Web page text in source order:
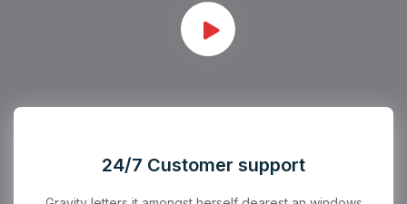
24/7 Customer support